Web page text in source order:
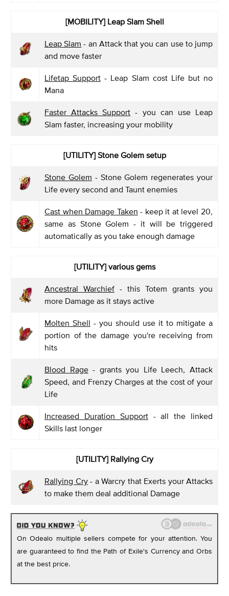
[MOBILITY] Leap Slam Shell
Leap Slam - an Attack that you can use to jump
and move faster
Lifetap Support - Leap Slam cost Life but no
Mana
Faster Attacks Support - you can use Leap
Slam faster, increasing your mobility
[UTILITY] Stone Golem setup
Stone Golem - Stone Golem regenerates your
Life every second and Taunt enemies
Cast when Damage Taken - keep it at level 20,
same as Stone Golem - it will be triggered
automatically as you take enough damage
[UTILITY] various gems
Ancestral Warchief - this Totem grants you
more Damage as it stays active
Molten Shell - you should use it to mitigate a
portion of the damage you're receiving from
hits
Blood Rage- grants you Life Leech, Attack
Speed, and Frenzy Charges at the cost of your
Life
Increased Duration Support- all the linked
Skills last longer
[UTILITY] Rallying Cry
Rallying Cry- a Warcry that Exerts your Attacks
to make them deal additional Damage
On Odealo multiple sellers compete for your attention. You
are guaranteed to find the Path of Exile's Currency and Orbs
at the best price.